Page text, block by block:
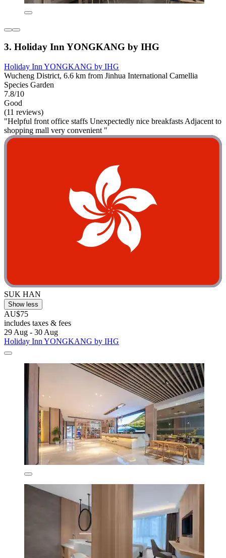
3. Holiday Inn YONGKANG by IHG
Holiday Inn YONGKANG by IHG
Wucheng District, 6.6 km from Jinhua International Camellia
Species Garden
7.8/10
Good
(11 reviews)
"Helpful front office staffs Unexpectedly nice breakfasts Adjacent to
shopping mall very convenient "
SUK HAN
Show less
AU$75
includes taxes & fees
29 Aug - 30 Aug
Holiday Inn YONGKANG by IHG